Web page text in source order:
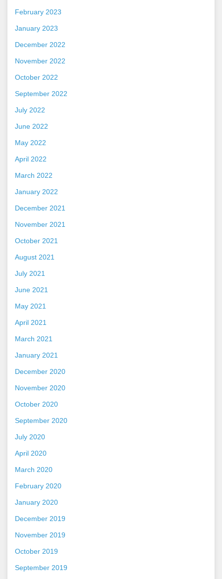
February 2023
January 2023
December 2022
November 2022
October 2022
September 2022
July 2022
June 2022
May 2022
April 2022
March 2022
January 2022
December 2021
November 2021
October 2021
August 2021
July 2021
June 2021
May 2021
April 2021
March 2021
January 2021
December 2020
November 2020
October 2020
September 2020
July 2020
April 2020
March 2020
February 2020
January 2020
December 2019
November 2019
October 2019
September 2019